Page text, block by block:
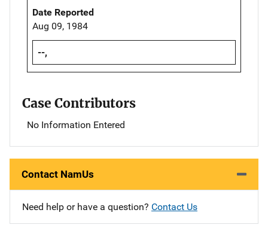
Date Reported
Aug 09, 1984
--,
Case Contributors
No Information Entered
Contact NamUs
Need help or have a question? Contact Us